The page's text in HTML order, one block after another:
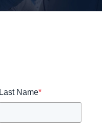
Last Name*